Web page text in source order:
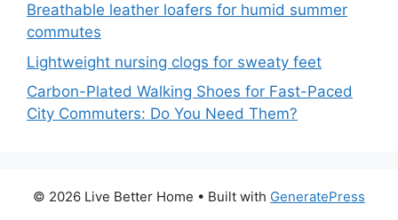
Breathable leather loafers for humid summer
commutes
Lightweight nursing clogs for sweaty feet
Carbon-Plated Walking Shoes for Fast-Paced
City Commuters: Do You Need Them?
© 2026 Live Better Home • Built with GeneratePress